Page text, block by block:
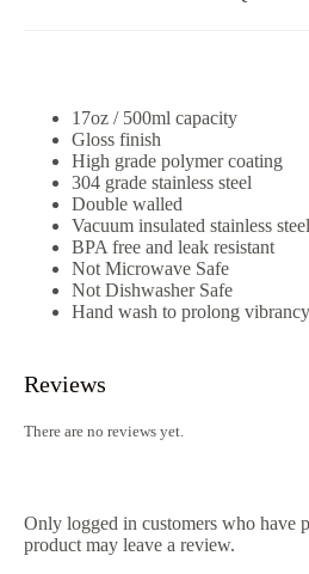
17oz / 500ml capacity
Gloss finish
High grade polymer coating
304 grade stainless steel
Double walled
Vacuum insulated stainless
BPA free and leak resistant
Not Microwave Safe
Not Dishwasher Safe
Hand wash to prolong
Reviews
There are no reviews yet.
Only logged in customers who have
product may leave a review.